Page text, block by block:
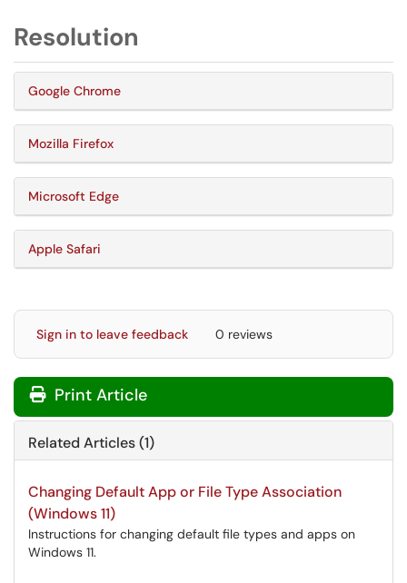
Resolution
Google Chrome
Mozilla Firefox
Microsoft Edge
Apple Safari
Sign in to leave feedback 0 reviews
Print Article
Related Articles (1)
Changing Default App or File Type Association
(Windows 11)
Instructions for changing default file types and apps on
Windows 11.